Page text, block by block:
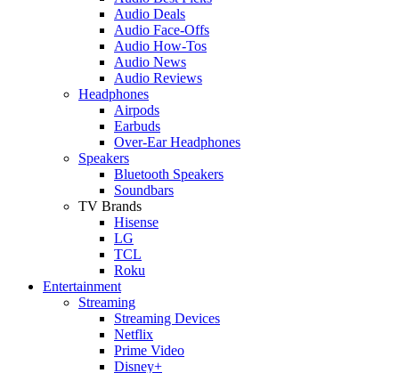
Audio Deals
Audio Face-Offs
Audio How-Tos
Audio News
Audio Reviews
Headphones
Airpods
Earbuds
Over-Ear Headphones
Speakers
Bluetooth Speakers
Soundbars
TV Brands
Hisense
LG
TCL
Roku
Entertainment
Streaming
Streaming Devices
Netflix
Prime Video
Disney+